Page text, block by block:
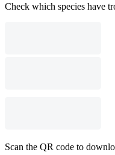
Check which species have
Scan the QR code to